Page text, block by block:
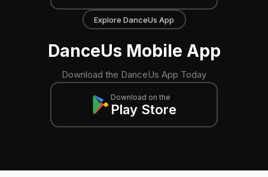
Explore DanceUs App
DanceUs Mobile App
Download the DanceUs App Today
Download on the
Play Store